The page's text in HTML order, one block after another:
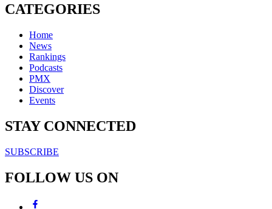
CATEGORIES
Home
News
Rankings
Podcasts
PMX
Discover
Events
STAY CONNECTED
SUBSCRIBE
FOLLOW US ON